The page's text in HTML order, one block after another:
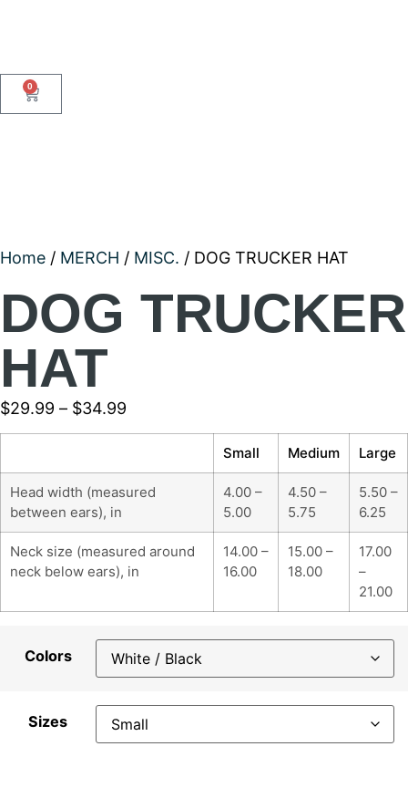
0
Home / MERCH / MISC. / DOG TRUCKER HAT
DOG TRUCKER
HAT
$29.99 – $34.99
Small Medium Large
Head width (measured
between ears), in
4.00 –
5.00
4.50 –
5.75
5.50 –
6.25
Neck size (measured around
neck below ears), in
14.00 –
16.00
15.00 –
18.00
17.00
–
21.00
Colors
Sizes